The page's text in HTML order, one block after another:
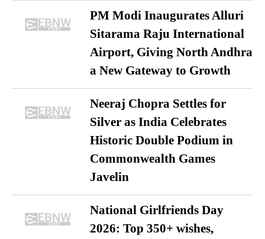
PM Modi Inaugurates Alluri
Sitarama Raju International
Airport, Giving North Andhra
a New Gateway to Growth
Neeraj Chopra Settles for
Silver as India Celebrates
Historic Double Podium in
Commonwealth Games
Javelin
National Girlfriends Day
2026: Top 350+ wishes,